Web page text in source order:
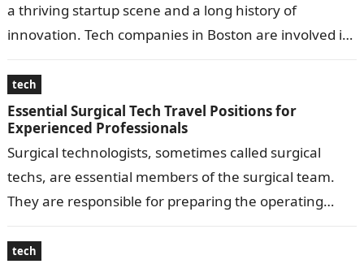
a thriving startup scene and a long history of
innovation. Tech companies in Boston are involved in
tech
Essential Surgical Tech Travel Positions for
Experienced Professionals
Surgical technologists, sometimes called surgical
techs, are essential members of the surgical team.
They are responsible for preparing the operating
surgeon…
tech